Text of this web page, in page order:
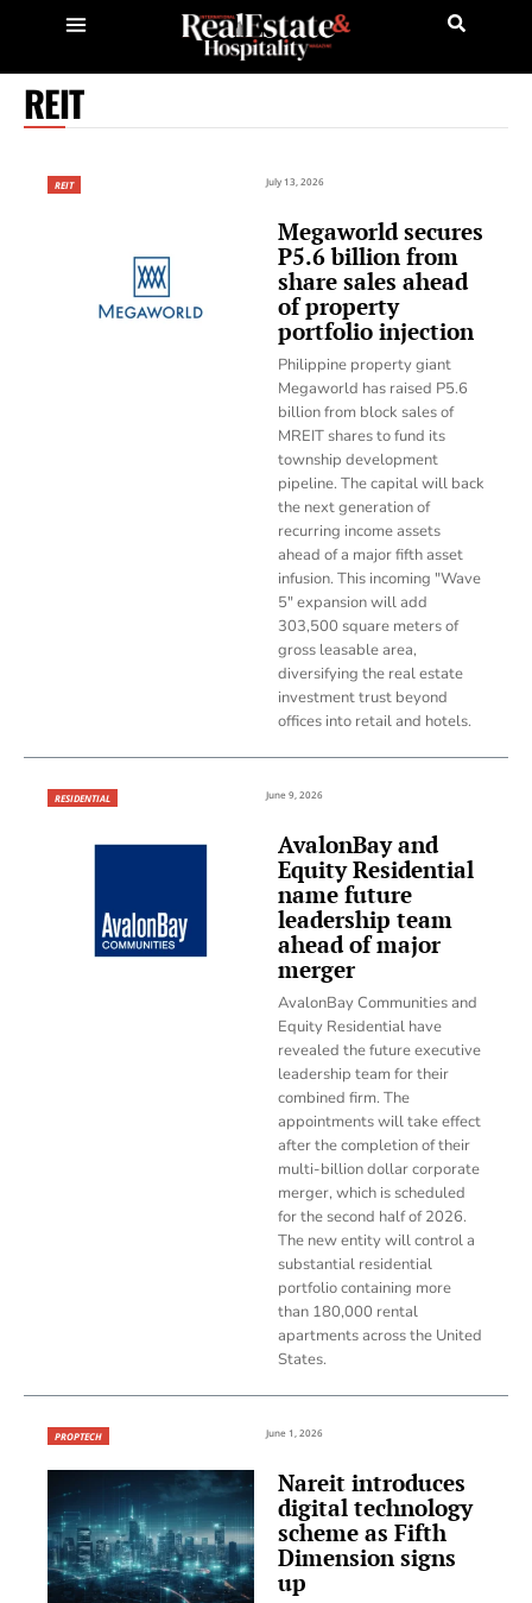
REIT
REIT July 13, 2026
Megaworld secures
P5.6 billion from
share sales ahead
of property
portfolio injection
Philippine property giant
Megaworld has raised P5.6
billion from block sales of
MREIT shares to fund its
township development
pipeline. The capital will back
the next generation of
recurring income assets
ahead of a major fifth asset
infusion. This incoming "Wave
5" expansion will add
303,500 square meters of
gross leasable area,
diversifying the real estate
investment trust beyond
offices into retail and hotels.
RESIDENTIAL June 9, 2026
AvalonBay and
Equity Residential
name future
leadership team
ahead of major
merger
AvalonBay Communities and
Equity Residential have
revealed the future executive
leadership team for their
combined firm. The
appointments will take effect
after the completion of their
multi-billion dollar corporate
merger, which is scheduled
for the second half of 2026.
The new entity will control a
substantial residential
portfolio containing more
than 180,000 rental
apartments across the United
States.
PROPTECH June 1, 2026
Nareit introduces
digital technology
scheme as Fifth
Dimension signs
up